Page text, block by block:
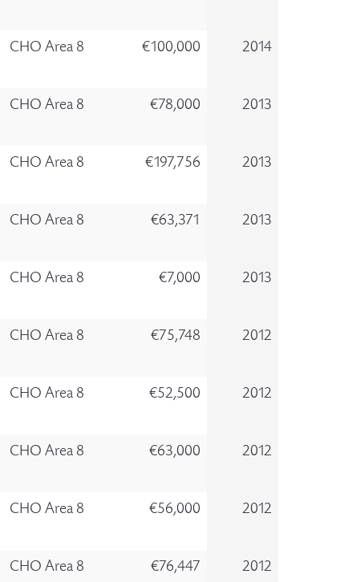
CHO Area 8 €100,000 2014
CHO Area 8 €78,000 2013
CHO Area 8 €197,756 2013
CHO Area 8 €63,371 2013
CHO Area 8 €7,000 2013
CHO Area 8 €75,748 2012
CHO Area 8 €52,500 2012
CHO Area 8 €63,000 2012
CHO Area 8 €56,000 2012
CHO Area 8 €76,447 2012